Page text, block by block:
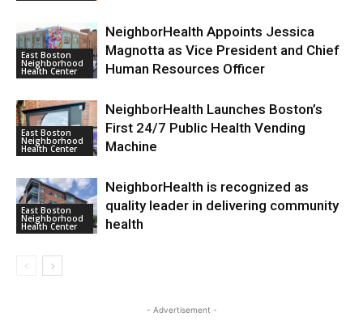
East Boston
Neighborhood
Health Center
NeighborHealth Appoints Jessica
Magnotta as Vice President and Chief
Human Resources Officer
East Boston
Neighborhood
Health Center
NeighborHealth Launches Boston’s
First 24/7 Public Health Vending
Machine
East Boston
Neighborhood
Health Center
NeighborHealth is recognized as
quality leader in delivering community
health
- Advertisement -